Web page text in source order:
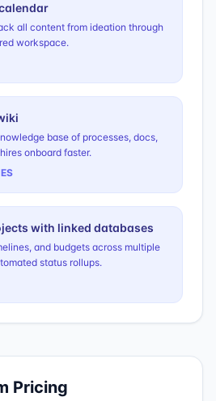
all content from ideation through
workspace.
base of processes, docs,
onboard faster.
with linked databases
and budgets across multiple
status rollups.
Pricing